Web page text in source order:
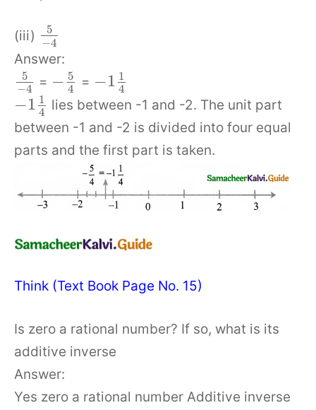
(iii)
5
−4
Answer:
5
−4 = − 5
4
= −1 1
4
−1 1
4 lies between -1 and -2. The unit part
between -1 and -2 is divided into four equal
parts and the first part is taken.
Think (Text Book Page No. 15)
Is zero a rational number? If so, what is its
additive inverse
Answer:
Yes zero a rational number Additive inverse